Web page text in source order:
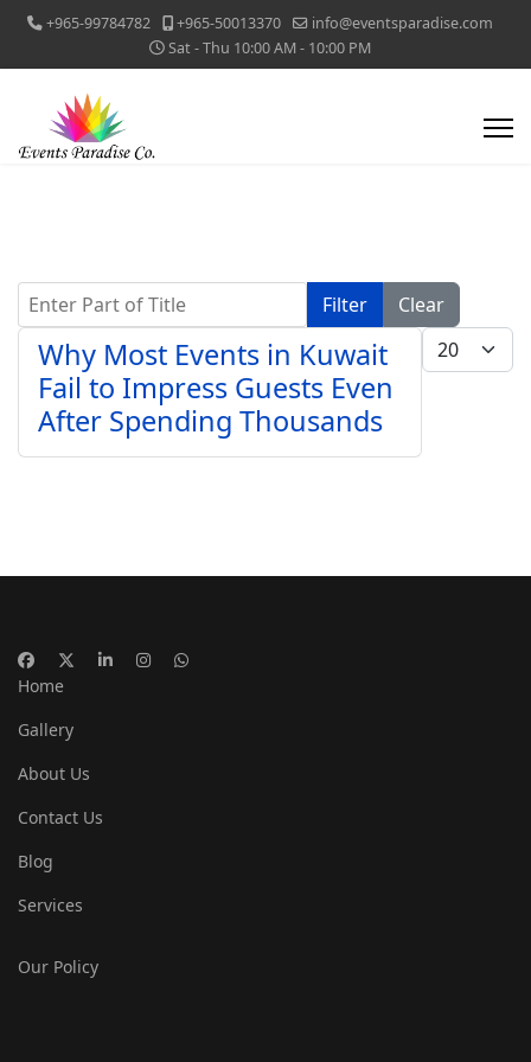
+965-99784782 +965-50013370
info@eventsparadise.com
Sat - Thu 10:00 AM - 10:00 PM
Enter Part of Title Filter
Clear
Display #
Why Most Events in Kuwait
Fail to Impress Guests Even
After Spending Thousands
Home
Gallery
About Us
Contact Us
Blog
Services
Our Policy